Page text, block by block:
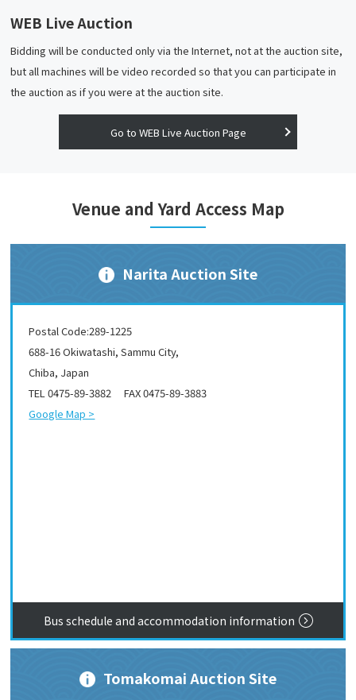
WEB Live Auction
Bidding will be conducted only via the Internet, not at the auction site,
but all machines will be video recorded so that you can participate in
the auction as if you were at the auction site.
Go to WEB Live Auction Page
Venue and Yard Access Map
Narita Auction Site
Postal Code:289-1225
688-16 Okiwatashi, Sammu City,
Chiba, Japan
TEL 0475-89-3882 FAX 0475-89-3883
Google Map >
Bus schedule and accommodation information
Tomakomai Auction Site